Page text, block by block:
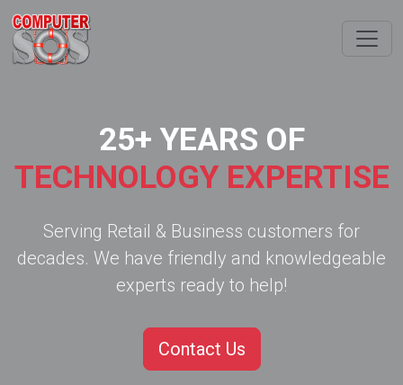
25+ YEARS OF
TECHNOLOGY EXPERTISE
Serving Retail & Business customers for
decades. We have friendly and knowledgeable
experts ready to help!
Contact Us